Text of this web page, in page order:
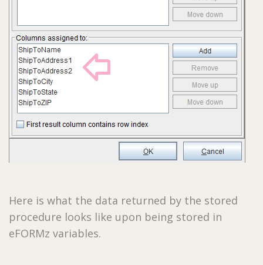
Here is what the data returned by the stored
procedure looks like upon being stored in
eFORMz variables.